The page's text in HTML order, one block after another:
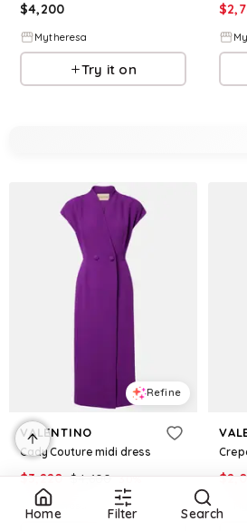
$4,200
Mytheresa
Try it on
$
Refine
VALENTINO
Cady Couture midi dress
$3,220 $ 4,600 30%
Mytheresa
$
Home Filter Search